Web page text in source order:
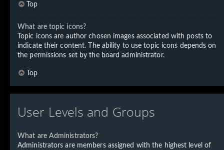
Top
What are topic icons?
Topic icons are author chosen images associated with posts to
indicate their content. The ability to use topic icons depends on
the permissions set by the board administrator.
Top
User Levels and Groups
What are Administrators?
Administrators are members assigned with the highest level of